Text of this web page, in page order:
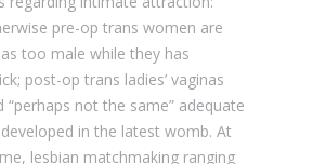
pre-op trans women are
too male while they has
post-op trans ladies’ vaginas
“perhaps not the same” adequate
in the latest womb. At
lesbian matchmaking ranging